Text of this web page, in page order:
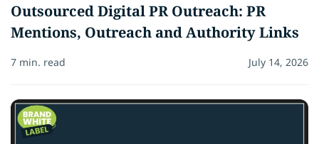
Outsourced Digital PR Outreach: PR
Mentions, Outreach and Authority Links
7 min. read July 14, 2026